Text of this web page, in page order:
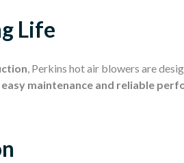
Life
, Perkins hot air blowers are
easy maintenance and reliable